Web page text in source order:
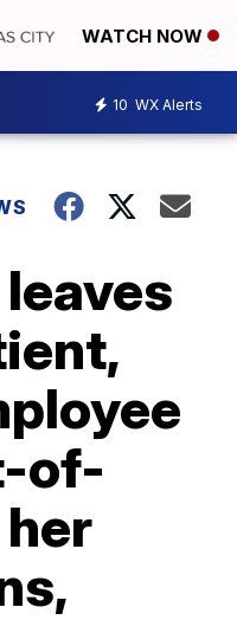
WATCH NOW
10 WX Alerts
of-